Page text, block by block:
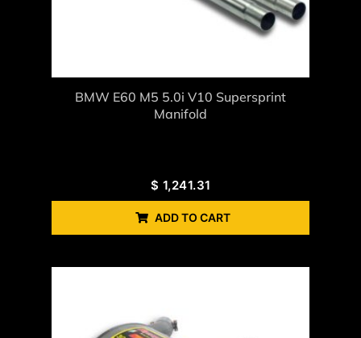
BMW E60 M5 5.0i V10 Supersprint
Manifold
$ 1,241.31
ADD TO CART